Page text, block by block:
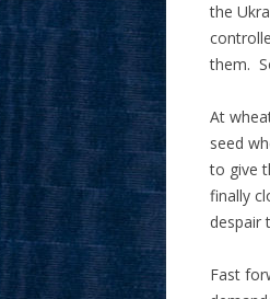
the
them.
At
seed
to give
finally
despair
Fast